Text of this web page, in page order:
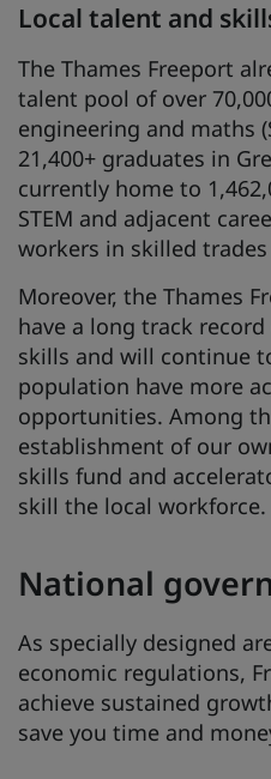
Local talent and
The Thames Freeport
talent pool of over
engineering and maths
21,400+ graduates in
currently home to
STEM and adjacent
workers in skilled
Moreover, the Thames
have a long track
skills and will continue
population have more
opportunities. Among
establishment of our
skills fund and
skill the local workforce.
National
As specially designed
economic regulations,
achieve sustained
save you time and